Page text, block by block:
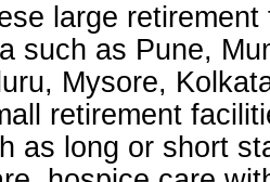
large retirement
such as Pune,
Mysore,
retirement
as long or short